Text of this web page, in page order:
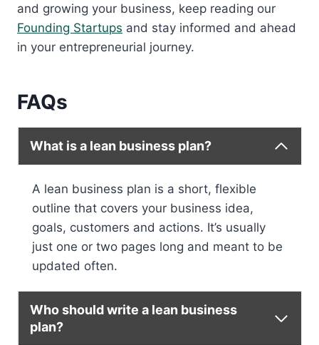
and growing your business, keep reading our
Founding Startups and stay informed and ahead
in your entrepreneurial journey.
FAQs
What is a lean business plan?
A lean business plan is a short, flexible
outline that covers your business idea,
goals, customers and actions. It’s usually
just one or two pages long and meant to be
updated often.
Who should write a lean business
plan?